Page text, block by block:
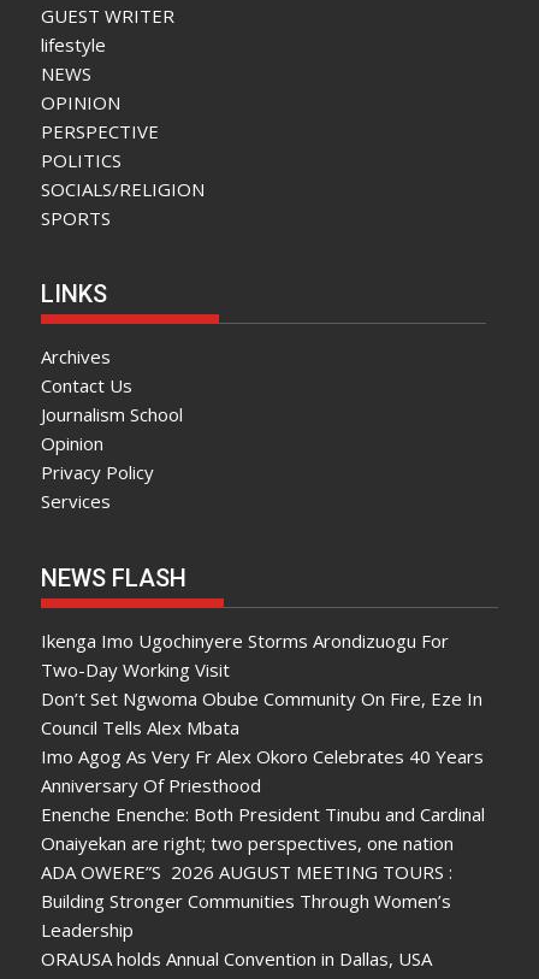
GUEST WRITER
lifestyle
NEWS
OPINION
PERSPECTIVE
POLITICS
SOCIALS/RELIGION
SPORTS
LINKS
Archives
Contact Us
Journalism School
Opinion
Privacy Policy
Services
NEWS FLASH
Ikenga Imo Ugochinyere Storms Arondizuogu For
Two-Day Working Visit
Don’t Set Ngwoma Obube Community On Fire, Eze In
Council Tells Alex Mbata
Imo Agog As Very Fr Alex Okoro Celebrates 40 Years
Anniversary Of Priesthood
Enenche Enenche: Both President Tinubu and Cardinal
Onaiyekan are right; two perspectives, one nation
ADA OWERE”S 2026 AUGUST MEETING TOURS :
Building Stronger Communities Through Women’s
Leadership
ORAUSA holds Annual Convention in Dallas, USA